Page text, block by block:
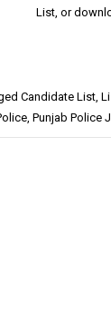
List, or
Candidate List,
, Punjab Police